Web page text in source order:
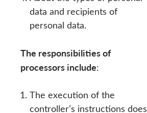
data and recipients of
personal data.
The responsibilities of
processors include:
The execution of the
controller’s instructions does